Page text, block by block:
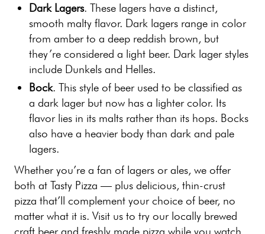
Dark Lagers. These lagers have a distinct,
smooth malty flavor. Dark lagers range in color
from amber to a deep reddish brown, but
they’re considered a light beer. Dark lager styles
include Dunkels and Helles.
Bock. This style of beer used to be classified as
a dark lager but now has a lighter color. Its
flavor lies in its malts rather than its hops. Bocks
also have a heavier body than dark and pale
lagers.
Whether you’re a fan of lagers or ales, we offer
both at Tasty Pizza — plus delicious, thin-crust
pizza that’ll complement your choice of beer, no
matter what it is. Visit us to try our locally brewed
craft beer and freshly made pizza while you watch